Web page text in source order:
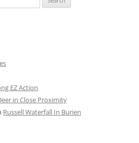
EZ Action
in Close Proximity
Russell Waterfall In Burien